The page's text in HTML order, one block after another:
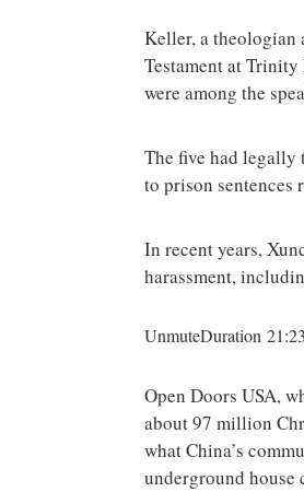
Keller, a theologian
Testament at
were among the
The five had legally
to prison sentences
In recent years,
harassment,
UnmuteDuration
Open Doors USA,
about 97 million
what China’s
underground house